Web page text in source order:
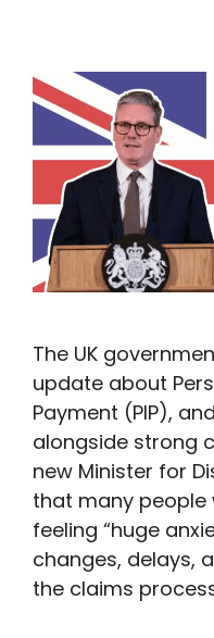
The UK
update about
Payment (PIP),
alongside strong
new Minister for
that many people
feeling “huge
changes, delays,
the claims